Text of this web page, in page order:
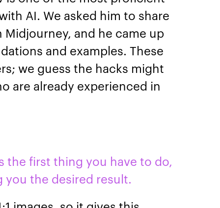
AI. We asked him to share
and he came up
and examples. These
we guess the hacks might
are already experienced in
the first thing you have to do,
the desired result.